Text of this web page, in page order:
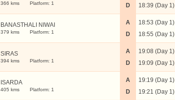
366 kms Platform: 1
D
18:39 (Day 1)
BANASTHALI NIWAI
379 kms Platform: 1
A
D
18:53 (Day 1)
18:55 (Day 1)
SIRAS
394 kms Platform: 1
A
D
19:08 (Day 1)
19:09 (Day 1)
ISARDA
405 kms Platform: 1
A
D
19:19 (Day 1)
19:21 (Day 1)